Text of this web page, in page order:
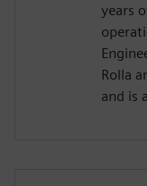
years
Rolla
and is